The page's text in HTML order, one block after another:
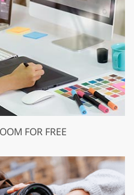
FOR FREE